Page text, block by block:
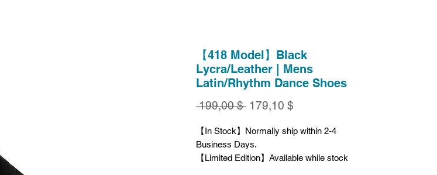
【418 Model】Black
Lycra/Leather | Mens
Latin/Rhythm Dance Shoes
199,00 $ Обычная
179,10 $
【In Stock】Normally ship within 2-4
Business Days.
【Limited Edition】Available while stock